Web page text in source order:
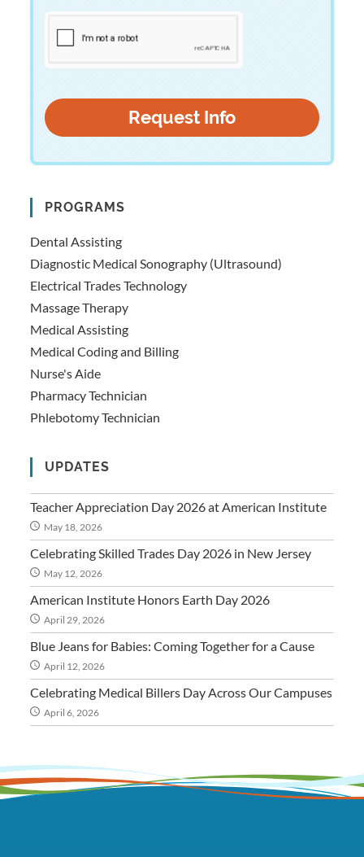
PROGRAMS
Dental Assisting
Diagnostic Medical Sonography (Ultrasound)
Electrical Trades Technology
Massage Therapy
Medical Assisting
Medical Coding and Billing
Nurse's Aide
Pharmacy Technician
Phlebotomy Technician
UPDATES
Teacher Appreciation Day 2026 at American Institute
May 18, 2026
Celebrating Skilled Trades Day 2026 in New Jersey
May 12, 2026
American Institute Honors Earth Day 2026
April 29, 2026
Blue Jeans for Babies: Coming Together for a Cause
April 12, 2026
Celebrating Medical Billers Day Across Our Campuses
April 6, 2026